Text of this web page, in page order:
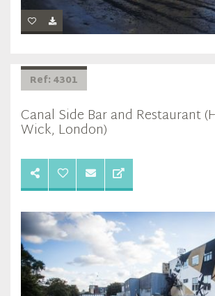
Ref: 4301
Canal Side Bar and Restaurant
Wick, London)